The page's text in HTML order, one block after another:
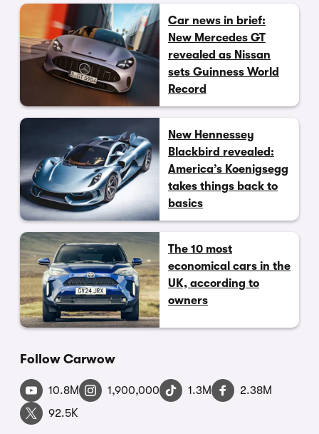
Car news in brief:
New Mercedes GT
revealed as Nissan
sets Guinness World
Record
New Hennessey
Blackbird revealed:
America’s Koenigsegg
takes things back to
basics
The 10 most
economical cars in the
UK, according to
owners
Follow Carwow
10.8M 1,900,000 1.3M
2.38M
92.5K